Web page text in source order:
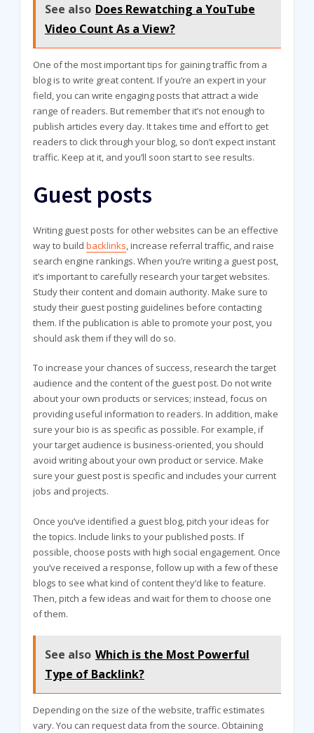
See also Does Rewatching a YouTube
Video Count As a View?
One of the most important tips for gaining traffic from a
blog is to write great content. If you’re an expert in your
field, you can write engaging posts that attract a wide
range of readers. But remember that it’s not enough to
publish articles every day. It takes time and effort to get
readers to click through your blog, so don’t expect instant
traffic. Keep at it, and you’ll soon start to see results.
Guest posts
Writing guest posts for other websites can be an effective
way to build backlinks, increase referral traffic, and raise
search engine rankings. When you’re writing a guest post,
it’s important to carefully research your target websites.
Study their content and domain authority. Make sure to
study their guest posting guidelines before contacting
them. If the publication is able to promote your post, you
should ask them if they will do so.
To increase your chances of success, research the target
audience and the content of the guest post. Do not write
about your own products or services; instead, focus on
providing useful information to readers. In addition, make
sure your bio is as specific as possible. For example, if
your target audience is business-oriented, you should
avoid writing about your own product or service. Make
sure your guest post is specific and includes your current
jobs and projects.
Once you’ve identified a guest blog, pitch your ideas for
the topics. Include links to your published posts. If
possible, choose posts with high social engagement. Once
you’ve received a response, follow up with a few of these
blogs to see what kind of content they’d like to feature.
Then, pitch a few ideas and wait for them to choose one
of them.
See also Which is the Most Powerful
Type of Backlink?
Depending on the size of the website, traffic estimates
vary. You can request data from the source. Obtaining